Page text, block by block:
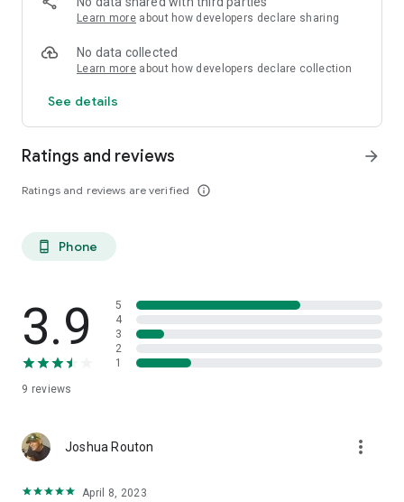
Learn more about how developers declare sharing
No data collected
Learn more about how developers declare collection
See details
Ratings and reviews
Ratings and reviews are verified info_outline
arrow_forward
phone_android Phone
3.9
9 reviews
5
4
3
2
1
Joshua Routon more_vert
April 8, 2023